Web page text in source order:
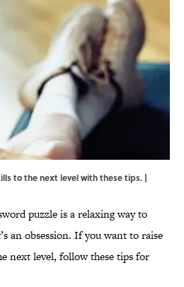
to the next level with these tips. |
puzzle is a relaxing way to
an obsession. If you want to raise
next level, follow these tips for